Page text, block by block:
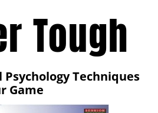
Tough
Techniques
Game